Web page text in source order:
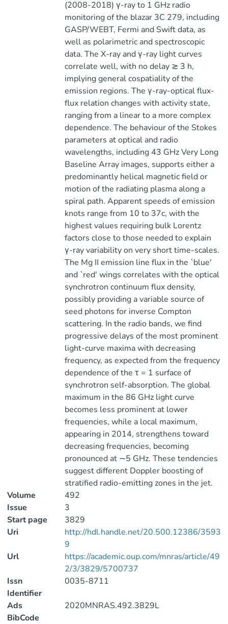
(2008-2018) γ-ray to 1 GHz radio
monitoring of the blazar 3C 279, including
GASP/WEBT, Fermi and Swift data, as
well as polarimetric and spectroscopic
data. The X-ray and γ-ray light curves
correlate well, with no delay ≳ 3 h,
implying general cospatiality of the
emission regions. The γ-ray-optical flux-
flux relation changes with activity state,
ranging from a linear to a more complex
dependence. The behaviour of the Stokes
parameters at optical and radio
wavelengths, including 43 GHz Very Long
Baseline Array images, supports either a
predominantly helical magnetic field or
motion of the radiating plasma along a
spiral path. Apparent speeds of emission
knots range from 10 to 37c, with the
highest values requiring bulk Lorentz
factors close to those needed to explain
γ-ray variability on very short time-scales.
The Mg II emission line flux in the `blue'
and `red' wings correlates with the optical
synchrotron continuum flux density,
possibly providing a variable source of
seed photons for inverse Compton
scattering. In the radio bands, we find
progressive delays of the most prominent
light-curve maxima with decreasing
frequency, as expected from the frequency
dependence of the τ = 1 surface of
synchrotron self-absorption. The global
maximum in the 86 GHz light curve
becomes less prominent at lower
frequencies, while a local maximum,
appearing in 2014, strengthens toward
decreasing frequencies, becoming
pronounced at ∼5 GHz. These tendencies
suggest different Doppler boosting of
stratified radio-emitting zones in the jet.
Volume
492
Issue
3
Start page
3829
Uri
http://hdl.handle.net/20.500.12386/3593
9
Url
https://academic.oup.com/mnras/article/49
2/3/3829/5700737
Issn
Identifier
0035-8711
Ads
BibCode
2020MNRAS.492.3829L